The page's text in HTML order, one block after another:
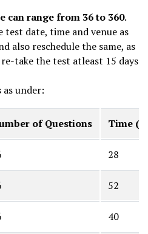
can range from 36 to 360.
date, time and venue as
also reschedule the same, as
take the test atleast 15 days
under:
of Questions Time
28
52
40